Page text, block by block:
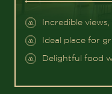
Incredible
Ideal place for
Delightful food